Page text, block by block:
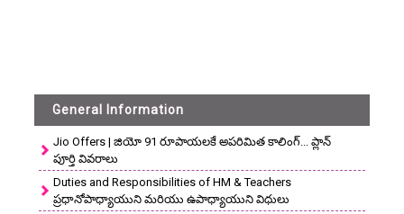
General Information
Jio Offers | జియో 91 రూపాయలకే అపరిమిత కాలింగ్... ప్లాన్
పూర్తి వివరాలు
Duties and Responsibilities of HM & Teachers
ప్రధానోపాధ్యాయుని మరియు ఉపాధ్యాయుని విధులు